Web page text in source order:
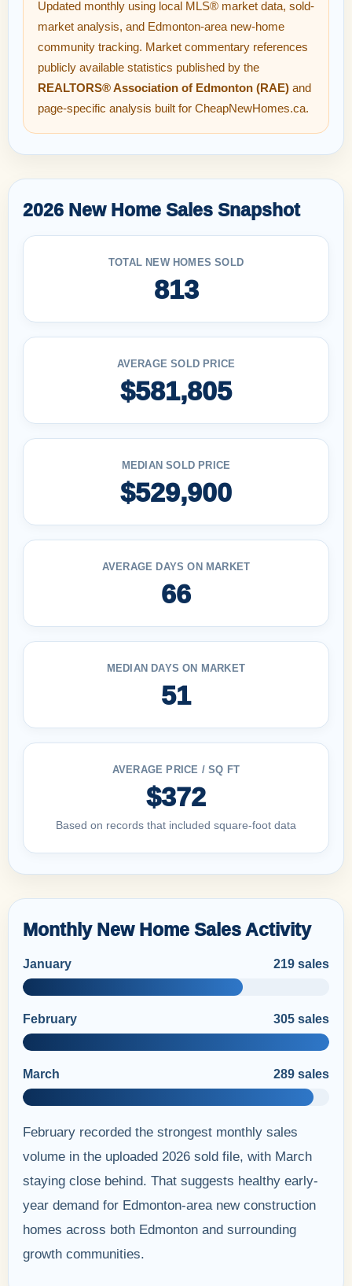
Updated monthly using local MLS® market data, sold-
market analysis, and Edmonton-area new-home
community tracking. Market commentary references
publicly available statistics published by the
REALTORS® Association of Edmonton (RAE) and
page-specific analysis built for CheapNewHomes.ca.
2026 New Home Sales Snapshot
TOTAL NEW HOMES SOLD
813
AVERAGE SOLD PRICE
$581,805
MEDIAN SOLD PRICE
$529,900
AVERAGE DAYS ON MARKET
66
MEDIAN DAYS ON MARKET
51
AVERAGE PRICE / SQ FT
$372
Based on records that included square-foot data
Monthly New Home Sales Activity
January 219 sales
February 305 sales
March 289 sales
February recorded the strongest monthly sales
volume in the uploaded 2026 sold file, with March
staying close behind. That suggests healthy early-
year demand for Edmonton-area new construction
homes across both Edmonton and surrounding
growth communities.